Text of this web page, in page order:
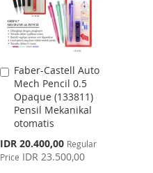
Faber-Castell Auto
Mech Pencil 0.5
Opaque (133811)
Pensil Mekanikal
otomatis
Special
Price
IDR 20.400,00 Regular
Price IDR 23.500,00
Add
to
Cart